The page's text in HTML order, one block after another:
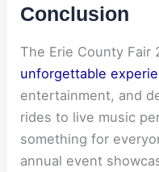
Conclusion
The Erie County Fair
unforgettable
entertainment, and
rides to live music
something for
annual event